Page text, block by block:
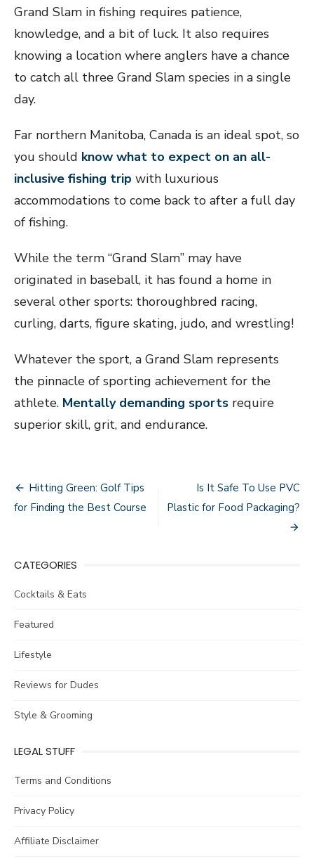
Grand Slam in fishing requires patience,
knowledge, and a bit of luck. It also requires
knowing a location where anglers have a chance
to catch all three Grand Slam species in a single
day.
Far northern Manitoba, Canada is an ideal spot, so
you should know what to expect on an all-
inclusive fishing trip with luxurious
accommodations to come back to after a full day
of fishing.
While the term “Grand Slam” may have
originated in baseball, it has found a home in
several other sports: thoroughbred racing,
curling, darts, figure skating, judo, and wrestling!
Whatever the sport, a Grand Slam represents
the pinnacle of sporting achievement for the
athlete. Mentally demanding sports require
superior skill, grit, and endurance.
Post
navigation
Hitting Green: Golf Tips
for Finding the Best Course
Is It Safe To Use PVC
Plastic for Food Packaging?
CATEGORIES
Cocktails & Eats
Featured
Lifestyle
Reviews for Dudes
Style & Grooming
LEGAL STUFF
Terms and Conditions
Privacy Policy
Affiliate Disclaimer